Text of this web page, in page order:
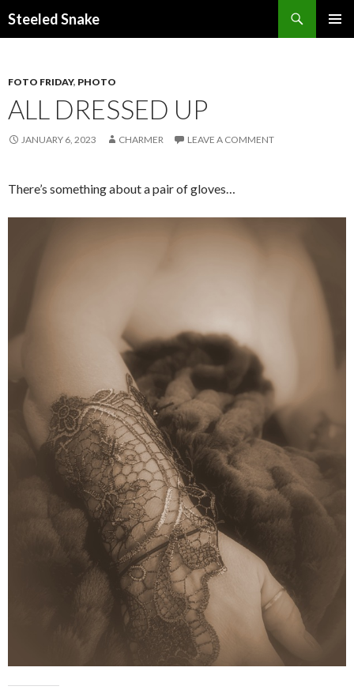
Steeled Snake
FOTO FRIDAY, PHOTO
ALL DRESSED UP
JANUARY 6, 2023 CHARMER LEAVE A COMMENT
There’s something about a pair of gloves…